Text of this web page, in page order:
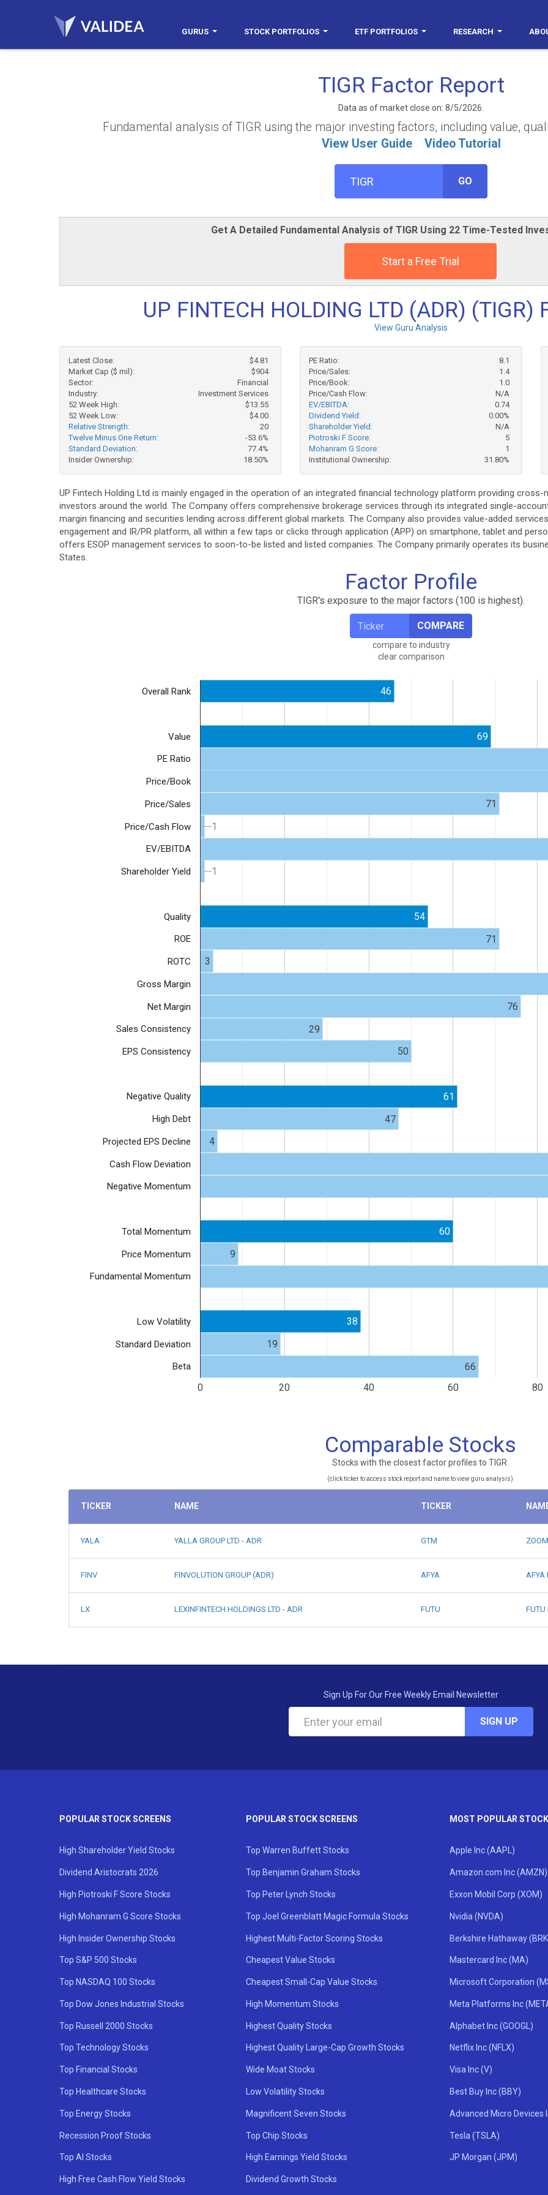
GURUS STOCK PORTFOLIOS ETF PORTFOLIOS RESEARCH
TIGR Factor Report
Data as of market close on: 8/5/2026.
Fundamental analysis of TIGR using the major investing factors, including value,
View User Guide
Video Tutorial
GO
Get A Detailed Fundamental Analysis of TIGR Using 22 Time-Tested
Start a Free Trial
UP FINTECH HOLDING LTD (ADR)
View Guru Analysis
Latest Close:
$4.81
Market Cap ($ mil):
$904
Sector:
Financial
Industry:
Investment Services
52 Week High:
$13.55
52 Week Low:
$4.00
Relative Strength:
20
Twelve Minus One Return:
-53.6%
Standard Deviation:
77.4%
Insider Ownership:
18.50%
PE Ratio:
8.1
Price/Sales:
1.4
Price/Book:
1.0
Price/Cash Flow:
N/A
EV/EBITDA:
0.74
Dividend Yield:
0.00%
Shareholder Yield:
N/A
Piotroski F Score:
5
Mohanram G Score:
1
Institutional Ownership:
31.80%
UP Fintech Holding Ltd is mainly engaged in the operation of an integrated financial technology platform providing
investors around the world. The Company offers comprehensive brokerage services through its integrated single-
margin financing and securities lending across different global markets. The Company also provides value-added
engagement and IR/PR platform, all within a few taps or clicks through application (APP) on smartphone, tablet and
offers ESOP management services to soon-to-be listed and listed companies. The Company primarily operates its
States.
Factor Profile
TIGR's exposure to the major factors (100 is highest).
COMPARE
compare to industry
clear comparison
0 20 40 60 80
Overall Rank
Value
PE Ratio
Price/Book
Price/Sales
Price/Cash Flow
EV/EBITDA
Shareholder Yield
Quality
ROE
ROTC
Gross Margin
Net Margin
Sales Consistency
EPS Consistency
Negative Quality
High Debt
Projected EPS Decline
Cash Flow Deviation
Negative Momentum
Total Momentum
Price Momentum
Fundamental Momentum
Low Volatility
Standard Deviation
Beta
46
69
71
1
1
1
1
54
71
3
76
29
50
61
47
4
60
9
38
19
66
Comparable Stocks
Stocks with the closest factor profiles to TIGR.
(click ticker to access stock report and name to view guru analysis)
TICKER NAME TICKER
YALA YALLA GROUP LTD - ADR GTM
FINV FINVOLUTION GROUP (ADR) AFYA AFYA
LX LEXINFINTECH HOLDINGS LTD - ADR FUTU FUTU
Sign Up For Our Free Weekly Email Newsletter
SIGN UP
POPULAR STOCK SCREENS
High Shareholder Yield Stocks
Dividend Aristocrats 2026
High Piotroski F Score Stocks
High Mohanram G Score Stocks
High Insider Ownership Stocks
Top S&P 500 Stocks
Top NASDAQ 100 Stocks
Top Dow Jones Industrial Stocks
Top Russell 2000 Stocks
Top Technology Stocks
Top Financial Stocks
Top Healthcare Stocks
Top Energy Stocks
Recession Proof Stocks
Top AI Stocks
High Free Cash Flow Yield Stocks
POPULAR STOCK SCREENS
Top Warren Buffett Stocks
Top Benjamin Graham Stocks
Top Peter Lynch Stocks
Top Joel Greenblatt Magic Formula Stocks
Highest Multi-Factor Scoring Stocks
Cheapest Value Stocks
Cheapest Small-Cap Value Stocks
High Momentum Stocks
Highest Quality Stocks
Highest Quality Large-Cap Growth Stocks
Wide Moat Stocks
Low Volatility Stocks
Magnificent Seven Stocks
Top Chip Stocks
High Earnings Yield Stocks
Dividend Growth Stocks
MOST POPULAR
Apple Inc (AAPL)
Amazon.com Inc (AMZN)
Exxon Mobil Corp (XOM)
Nvidia (NVDA)
Berkshire Hathaway
Mastercard Inc (MA)
Microsoft Corporation
Meta Platforms Inc
Alphabet Inc (GOOGL)
Netflix Inc (NFLX)
Visa Inc (V)
Best Buy Inc (BBY)
Advanced Micro Devices
Tesla (TSLA)
JP Morgan (JPM)